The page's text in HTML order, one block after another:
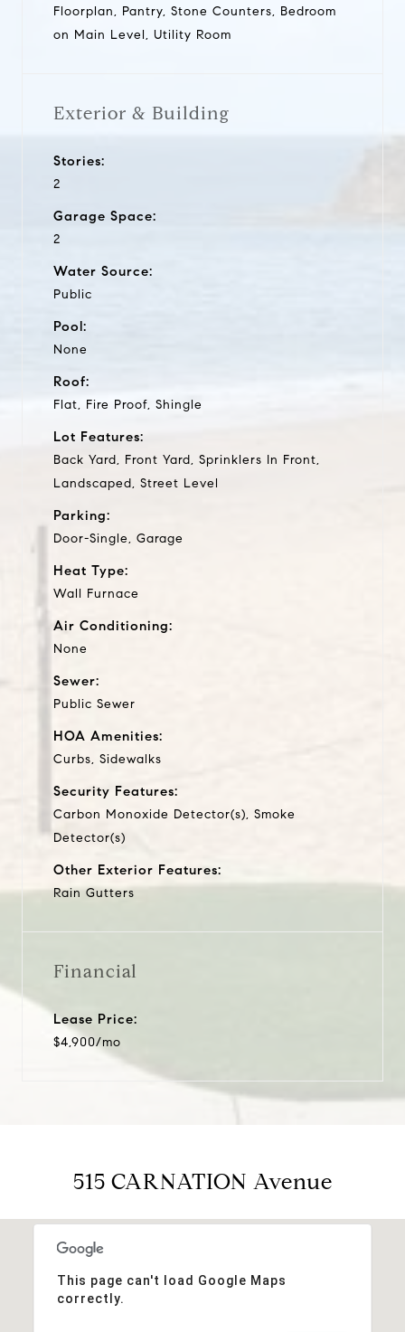
Floorplan, Pantry, Stone Counters, Bedroom
on Main Level, Utility Room
Exterior & Building
Stories:
2
Garage Space:
2
Water Source:
Public
Pool:
None
Roof:
Flat, Fire Proof, Shingle
Lot Features:
Back Yard, Front Yard, Sprinklers In Front,
Landscaped, Street Level
Parking:
Door-Single, Garage
Heat Type:
Wall Furnace
Air Conditioning:
None
Sewer:
Public Sewer
HOA Amenities:
Curbs, Sidewalks
Security Features:
Carbon Monoxide Detector(s), Smoke
Detector(s)
Other Exterior Features:
Rain Gutters
Financial
Lease Price:
$4,900/mo
515 CARNATION Avenue
This page can't load Google Maps
correctly.